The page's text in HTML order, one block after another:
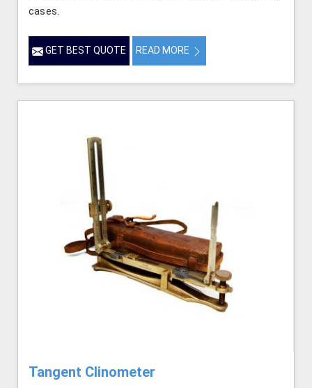
cases.
GET BEST QUOTE READ MORE
Tangent Clinometer